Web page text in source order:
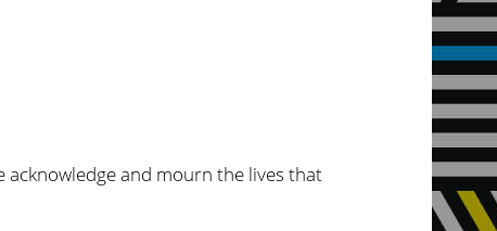
and mourn the lives that